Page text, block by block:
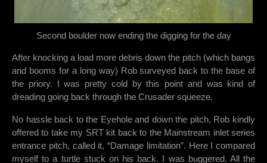
Second boulder now ending the digging for the day
After knocking a load more debris down the pitch (which bangs
and booms for a long way) Rob surveyed back to the base of
the priory. I was pretty cold by this point and was kind of
dreading going back through the Crusader squeeze.
No hassle back to the Eyehole and down the pitch, Rob kindly
offered to take my SRT kit back to the Mainstream inlet series
entrance pitch, called it, “Damage limitation”. Here I compared
myself to a turtle stuck on his back. I was buggered. All the